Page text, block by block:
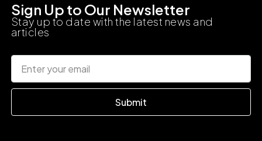
Sign Up to Our Newsletter
Stay up to date with the latest news and
articles
Submit